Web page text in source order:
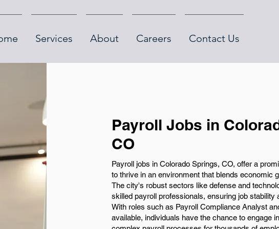
Services About Careers Contact Us
Payroll Jobs in
CO
Payroll jobs in Colorado Springs, CO, offer a
to thrive in an environment that blends economic
The city's robust sectors like defense and
skilled payroll professionals, ensuring job stability
With roles such as Payroll Compliance Analyst
available, individuals have the chance to engage